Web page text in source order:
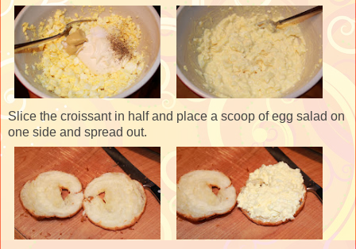
Slice the croissant in half and place a scoop of egg salad on
one side and spread out.